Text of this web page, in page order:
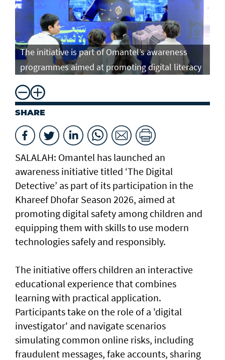
The initiative is part of Omantel’s awareness
programmes aimed at promoting digital literacy
SHARE
SALALAH: Omantel has launched an
awareness initiative titled ‘The Digital
Detective’ as part of its participation in the
Khareef Dhofar Season 2026, aimed at
promoting digital safety among children and
equipping them with skills to use modern
technologies safely and responsibly.
The initiative offers children an interactive
educational experience that combines
learning with practical application.
Participants take on the role of a 'digital
investigator' and navigate scenarios
simulating common online risks, including
fraudulent messages, fake accounts, sharing